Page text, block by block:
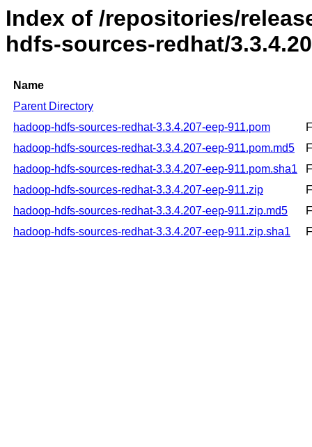
Index of /repositories/
hdfs-sources-redhat/
Name
Parent Directory
hadoop-hdfs-sources-redhat-3.3.4.207-eep-911.pom
hadoop-hdfs-sources-redhat-3.3.4.207-eep-911.pom.md5
hadoop-hdfs-sources-redhat-3.3.4.207-eep-911.pom.sha1
hadoop-hdfs-sources-redhat-3.3.4.207-eep-911.zip
hadoop-hdfs-sources-redhat-3.3.4.207-eep-911.zip.md5
hadoop-hdfs-sources-redhat-3.3.4.207-eep-911.zip.sha1